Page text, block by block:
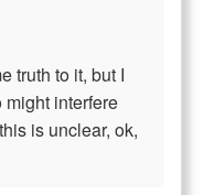
truth to it, but I
interfere
is unclear, ok,